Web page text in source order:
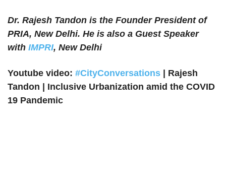
Dr. Rajesh Tandon is the Founder President of
PRIA, New Delhi. He is also a Guest Speaker
with IMPRI, New Delhi
Youtube video: #CityConversations | Rajesh
Tandon | Inclusive Urbanization amid the COVID
19 Pandemic